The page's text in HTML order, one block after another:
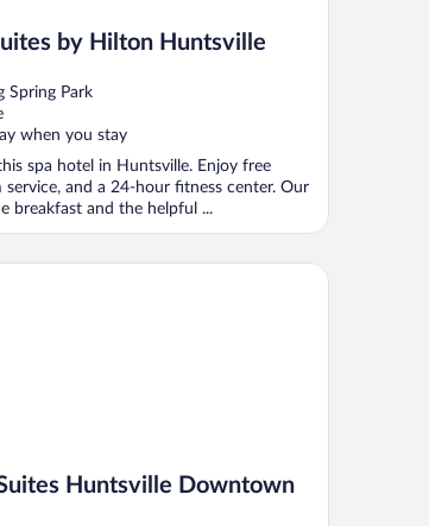
by Hilton Huntsville
Spring Park
when you stay
spa hotel in Huntsville. Enjoy free
service, and a 24-hour fitness center. Our
breakfast and the helpful ...
Huntsville Downtown
Huntsville Downtown